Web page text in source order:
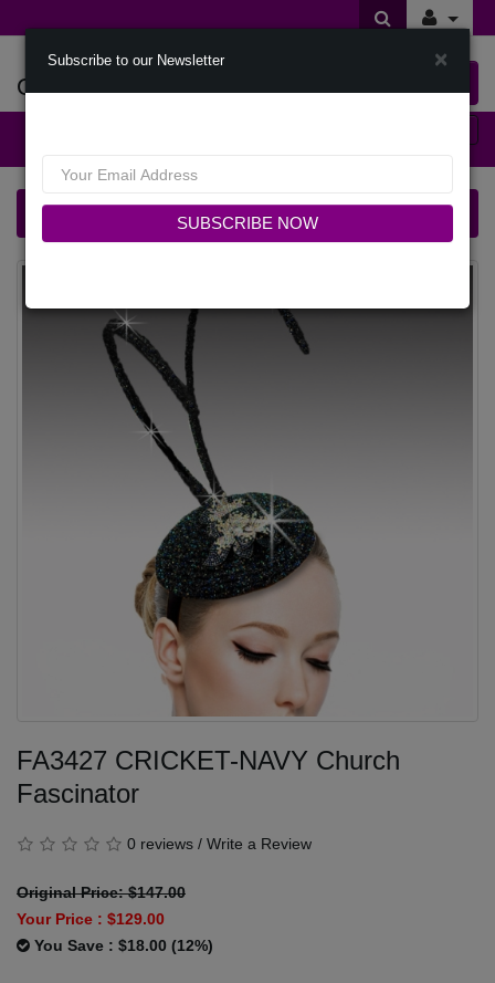
Offers Of Styles
FA3427 CRICKET-NAVY Church Fascinator
FA3427 CRICKET-NAVY Church
Fascinator
0 reviews / Write a Review
Original Price: $147.00
Your Price : $129.00
You Save : $18.00 (12%)
Subscribe to our Newsletter ×
SUBSCRIBE NOW